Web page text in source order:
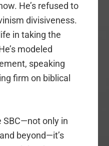
He’s refused to
divisiveness.
in taking the
modeled
speaking
firm on biblical
SBC—not only in
beyond—it’s